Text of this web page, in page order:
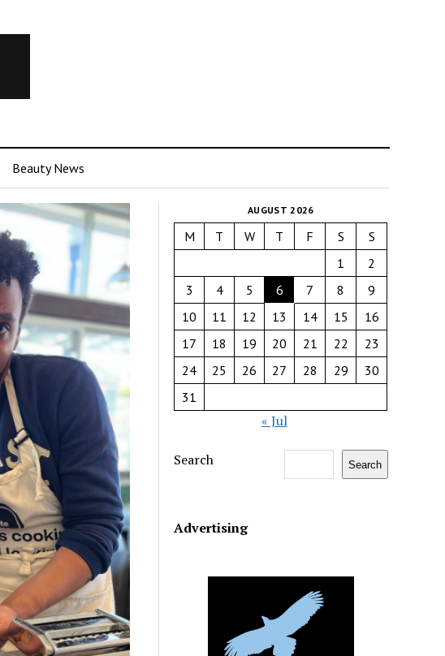
Beauty News
AUGUST 2026
M T W T F S
S
1
2
3
4 5 6 7 8
9
10
11 12 13 14 15
16
17
18 19 20 21 22
23
24
25 26 27 28 29
30
31
« Jul
Search Search
Advertising